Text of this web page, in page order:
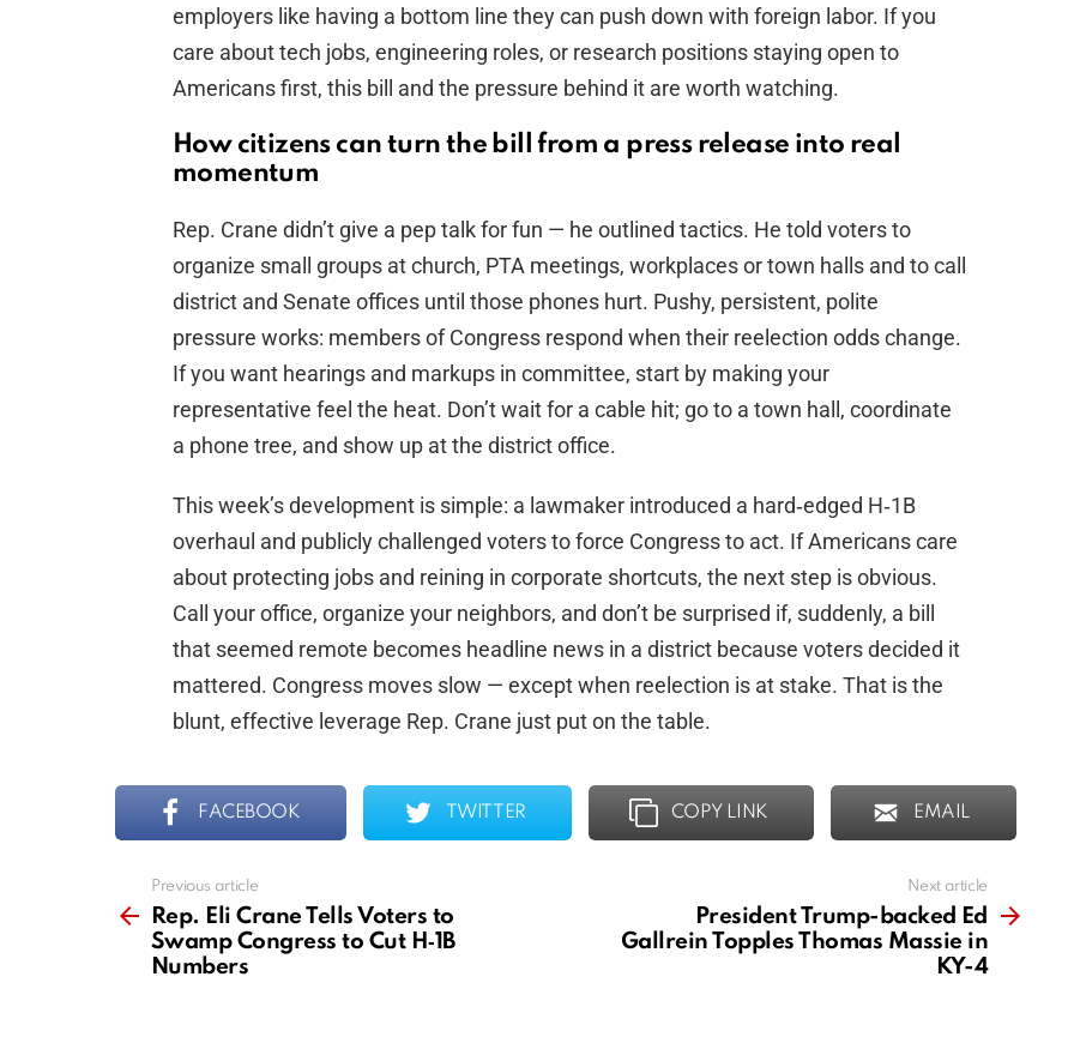
employers like having a bottom line they can push down with foreign labor. If you
care about tech jobs, engineering roles, or research positions staying open to
Americans first, this bill and the pressure behind it are worth watching.
How citizens can turn the bill from a press release into real
momentum
Rep. Crane didn’t give a pep talk for fun — he outlined tactics. He told voters to
organize small groups at church, PTA meetings, workplaces or town halls and to call
district and Senate offices until those phones hurt. Pushy, persistent, polite
pressure works: members of Congress respond when their reelection odds change.
If you want hearings and markups in committee, start by making your
representative feel the heat. Don’t wait for a cable hit; go to a town hall, coordinate
a phone tree, and show up at the district office.
This week’s development is simple: a lawmaker introduced a hard‑edged H‑1B
overhaul and publicly challenged voters to force Congress to act. If Americans care
about protecting jobs and reining in corporate shortcuts, the next step is obvious.
Call your office, organize your neighbors, and don’t be surprised if, suddenly, a bill
that seemed remote becomes headline news in a district because voters decided it
mattered. Congress moves slow — except when reelection is at stake. That is the
blunt, effective leverage Rep. Crane just put on the table.
FACEBOOK TWITTER COPY LINK EMAIL
more
Previous article
Rep. Eli Crane Tells Voters to
Swamp Congress to Cut H‑1B
Numbers
Next article
President Trump-backed Ed
Gallrein Topples Thomas Massie in
KY-4